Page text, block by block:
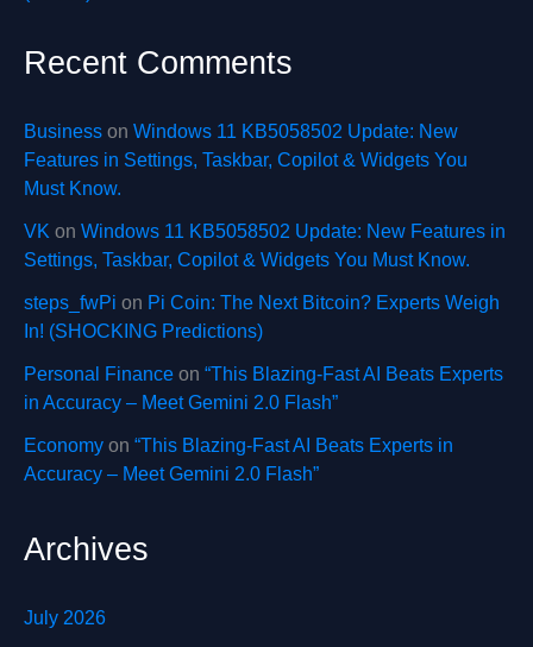
Recent Comments
Business on Windows 11 KB5058502 Update: New
Features in Settings, Taskbar, Copilot & Widgets You
Must Know.
VK on Windows 11 KB5058502 Update: New Features in
Settings, Taskbar, Copilot & Widgets You Must Know.
steps_fwPi on Pi Coin: The Next Bitcoin? Experts Weigh
In! (SHOCKING Predictions)
Personal Finance on “This Blazing-Fast AI Beats Experts
in Accuracy – Meet Gemini 2.0 Flash”
Economy on “This Blazing-Fast AI Beats Experts in
Accuracy – Meet Gemini 2.0 Flash”
Archives
July 2026